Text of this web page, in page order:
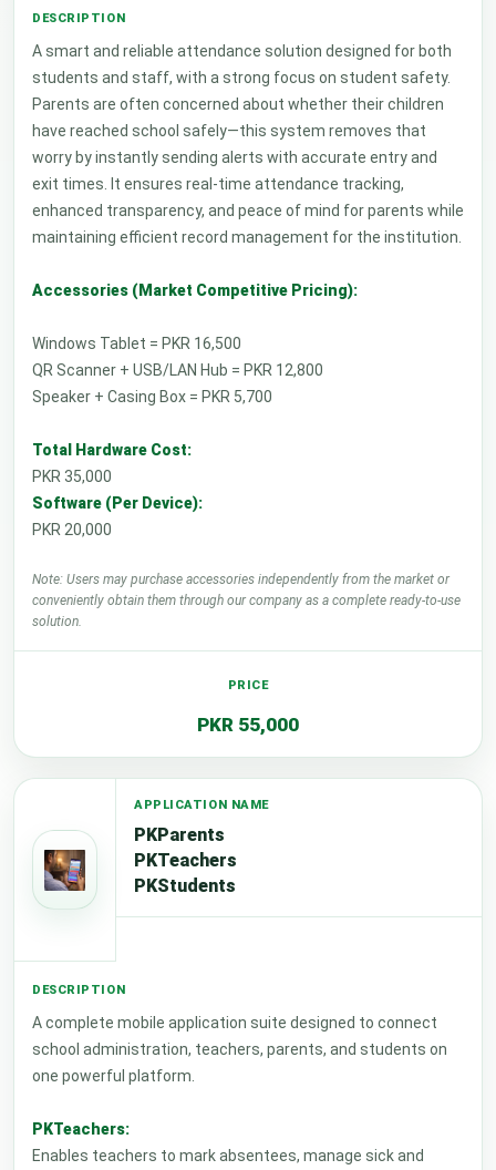
A smart and reliable attendance solution designed for both
students and staff, with a strong focus on student safety.
Parents are often concerned about whether their children
have reached school safely—this system removes that
worry by instantly sending alerts with accurate entry and
exit times. It ensures real-time attendance tracking,
enhanced transparency, and peace of mind for parents while
maintaining efficient record management for the institution.
Accessories (Market Competitive Pricing):
Windows Tablet = PKR 16,500
QR Scanner + USB/LAN Hub = PKR 12,800
Speaker + Casing Box = PKR 5,700
Total Hardware Cost:
PKR 35,000
Software (Per Device):
PKR 20,000
Note: Users may purchase accessories independently from the market or
conveniently obtain them through our company as a complete ready-to-use
solution.
PKR 55,000
PKParents
PKTeachers
PKStudents
A complete mobile application suite designed to connect
school administration, teachers, parents, and students on
one powerful platform.
PKTeachers:
Enables teachers to mark absentees, manage sick and